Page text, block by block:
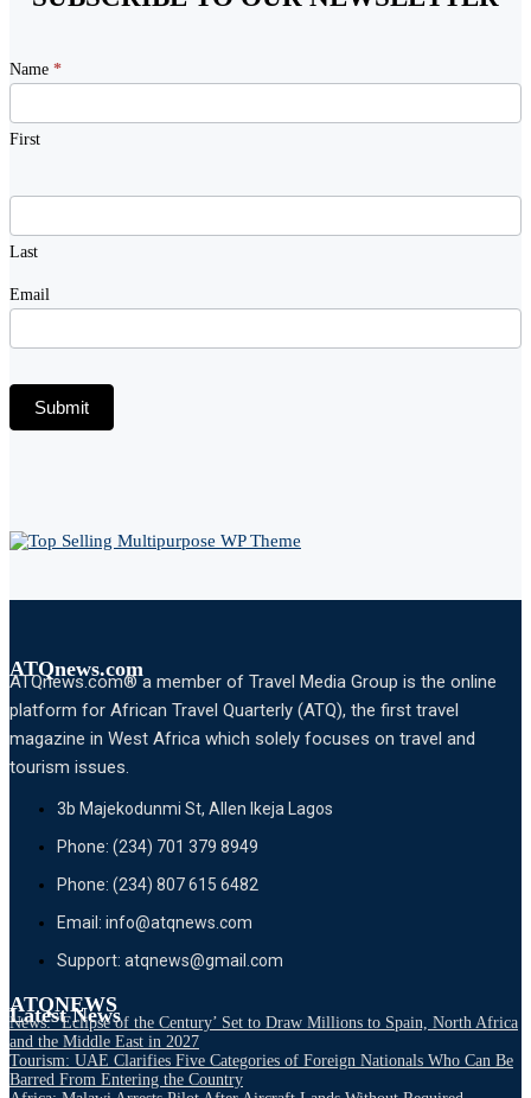
Newsletter
Signup
Name *
First
Last
Email
Submit
ATQnews.com
ATQnews.com® a member of Travel Media Group is the online
platform for African Travel Quarterly (ATQ), the first travel
magazine in West Africa which solely focuses on travel and
tourism issues.
3b Majekodunmi St, Allen Ikeja Lagos
Phone: (234) 701 379 8949
Phone: (234) 807 615 6482
Email: info@atqnews.com
Support: atqnews@gmail.com
ATQNEWS
Latest News
News: ‘Eclipse of the Century’ Set to Draw Millions to Spain, North Africa
and the Middle East in 2027
Tourism: UAE Clarifies Five Categories of Foreign Nationals Who Can Be
Barred From Entering the Country